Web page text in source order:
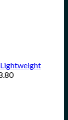
Lightweight